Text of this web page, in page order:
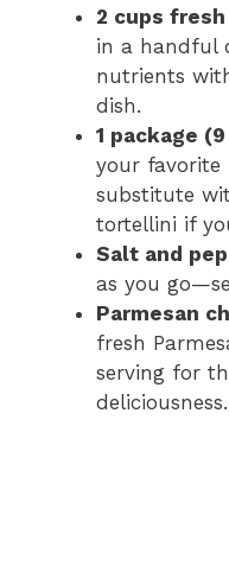
2 cups
in a handful
nutrients
dish.
1 package
your favorite
substitute
tortellini if
Salt and
as you
Parmesan
fresh
serving for
deliciousness.